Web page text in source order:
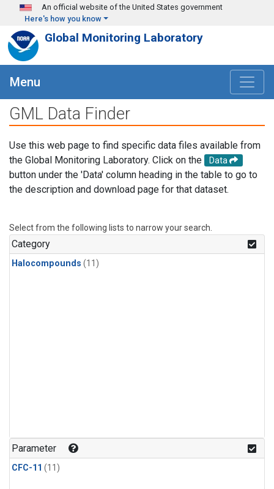
Skip to main content
An official website of the United States government
Here's how you know
Global Monitoring Laboratory
Menu
GML Data Finder
Use this web page to find specific data files available from
the Global Monitoring Laboratory. Click on the
Data
button under the 'Data' column heading in the table to go to
the description and download page for that dataset.
Select from the following lists to narrow your search.
Category
Halocompounds (11)
Parameter
CFC-11 (11)